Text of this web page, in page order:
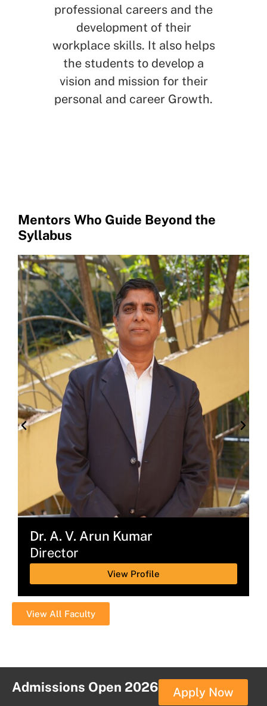
professional careers and the
development of their
workplace skills. It also helps
the students to develop a
vision and mission for their
personal and career Growth.
Mentors Who Guide Beyond the
Syllabus
Dr. A. V. Arun Kumar
Director
View Profile
View All Faculty
Admissions Open 2026 Apply Now